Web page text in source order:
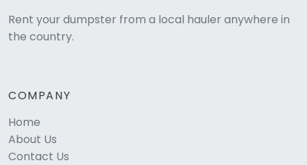
Rent your dumpster from a local hauler anywhere in
the country.
COMPANY
Home
About Us
Contact Us